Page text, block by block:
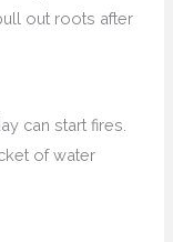
out roots after
can start fires.
of water